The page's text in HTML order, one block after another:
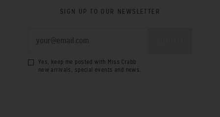
SIGN UP TO OUR NEWSLETTER
Yes, keep me posted with Miss Crabb
new arrivals, special events and news.